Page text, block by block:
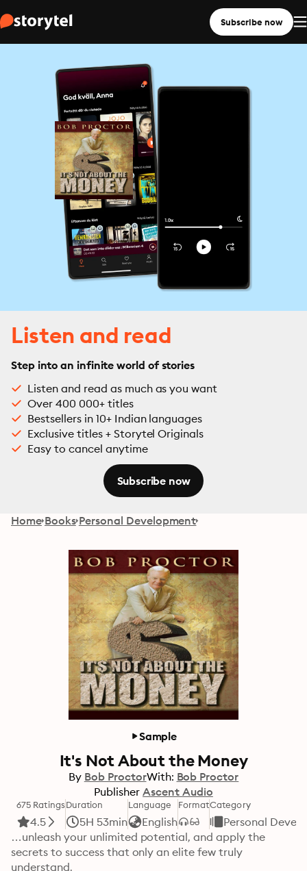
Subscribe now
Listen and read
Step into an infinite world of stories
Listen and read as much as you want
Over 400 000+ titles
Bestsellers in 10+ Indian languages
Exclusive titles + Storytel Originals
Easy to cancel anytime
Subscribe now
Home Books Personal Development
Sample
It's Not About the Money
By Bob ProctorWith: Bob Proctor
Publisher Ascent Audio
675 Ratings
4.5
Duration
5H 53min
Language
English
FormatCategory
Personal
…unleash your unlimited potential, and apply the
secrets to success that only an elite few truly